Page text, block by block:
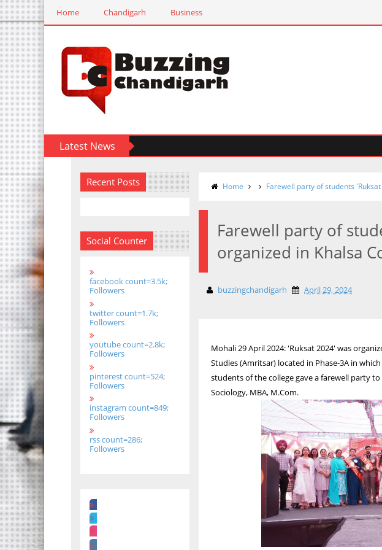
Home Chandigarh Business
Latest News
Recent Posts
Social Counter
facebook count=3.5k;
Followers
twitter count=1.7k;
Followers
youtube count=2.8k;
Followers
pinterest count=524;
Followers
instagram count=849;
Followers
rss count=286;
Followers
Home Farewell party of students
Farewell party of
organized in Khalsa
buzzingchandigarh April 29, 2024
Mohali 29 April 2024: 'Ruksat 2024' was
Studies (Amritsar) located in Phase-3A in which
students of the college gave a farewell party
Sociology, MBA, M.Com.